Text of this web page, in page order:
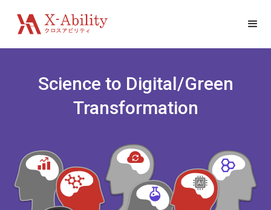
Science to Digital/Green
Transformation